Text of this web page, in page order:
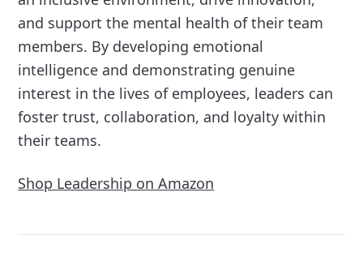
and support the mental health of their team
members. By developing emotional
intelligence and demonstrating genuine
interest in the lives of employees, leaders can
foster trust, collaboration, and loyalty within
their teams.
Shop Leadership on Amazon